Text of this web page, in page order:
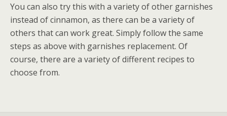
You can also try this with a variety of other garnishes
instead of cinnamon, as there can be a variety of
others that can work great. Simply follow the same
steps as above with garnishes replacement. Of
course, there are a variety of different recipes to
choose from.